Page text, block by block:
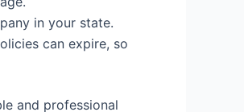
in your state.
can expire, so
and professional